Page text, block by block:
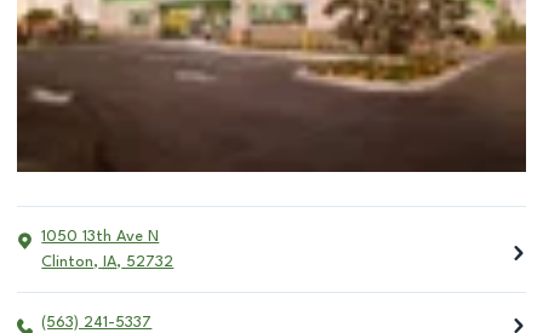
1050 13th Ave N
Clinton, IA, 52732
(563) 241-5337